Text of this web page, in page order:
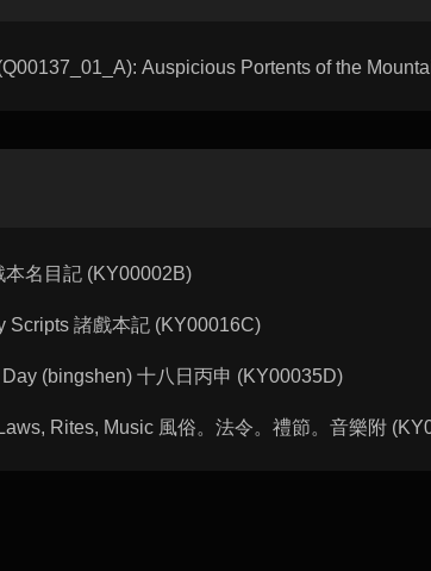
Auspicious Portents of the
本名目記 (KY00002B)
Scripts 諸戲本記 (KY00016C)
(bingshen) 十八日丙申 (KY00035D)
Rites, Music 風俗。法令。禮節。音樂附